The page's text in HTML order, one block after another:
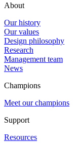
About
Our history
Our values
Design philosophy
Research
Management team
News
Champions
Meet our champions
Support
Resources